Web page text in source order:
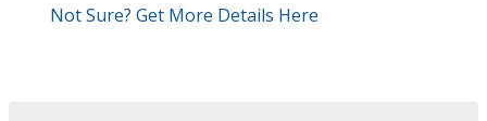
Not Sure? Get More Details Here